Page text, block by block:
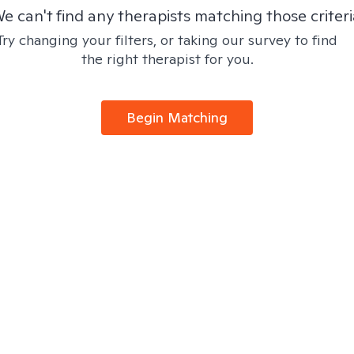
can't find any therapists matching those
changing your filters, or taking our survey to find
the right therapist for you.
Begin Matching